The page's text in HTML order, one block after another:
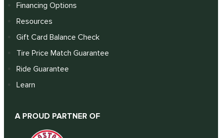
Financing Options
Resources
Gift Card Balance Check
Tire Price Match Guarantee
Ride Guarantee
Learn
A PROUD PARTNER OF